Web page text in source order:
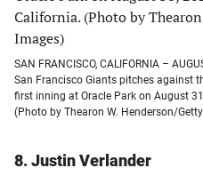
SAN FRANCISCO, CALIFORNIA –
San Francisco Giants pitches against
first inning at Oracle Park on August
(Photo by Thearon W. Henderson/
8. Justin Verlander